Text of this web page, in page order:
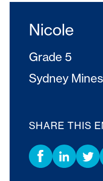
Nicole
Grade 5
Sydney
SHARE THIS